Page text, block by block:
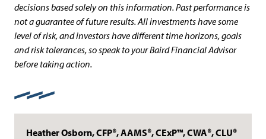
decisions based solely on this information. Past performance is
not a guarantee of future results. All investments have some
level of risk, and investors have different time horizons, goals
and risk tolerances, so speak to your Baird Financial Advisor
before taking action.
Heather Osborn, CFP®, AAMS®, CExP™, CWA®, CLU®